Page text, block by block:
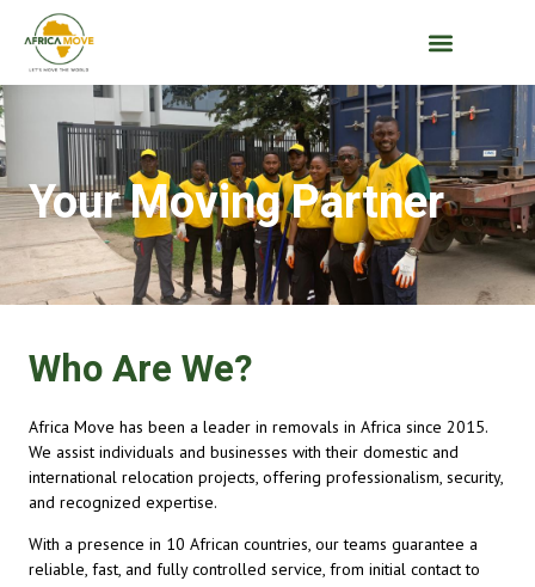
Your Moving Partner
Who Are We?
Africa Move has been a leader in removals in Africa since 2015.
We assist individuals and businesses with their domestic and
international relocation projects, offering professionalism, security,
and recognized expertise.
With a presence in 10 African countries, our teams guarantee a
reliable, fast, and fully controlled service, from initial contact to